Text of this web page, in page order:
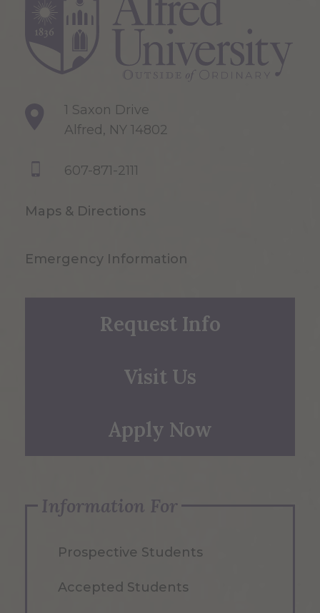
1 Saxon Drive
Alfred, NY 14802
607-871-2111
Maps & Directions
Emergency Information
Request Info
Visit Us
Apply Now
Information For
Prospective Students
Accepted Students